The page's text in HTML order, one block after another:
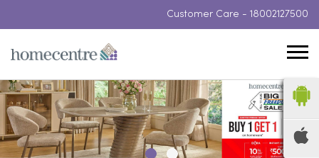
Customer Care - 18002127500